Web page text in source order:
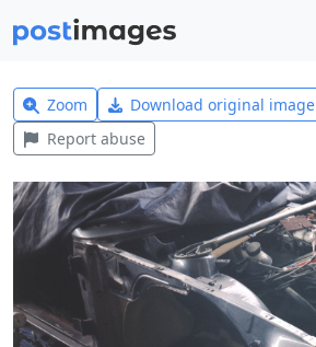
Zoom Download original image
Report abuse